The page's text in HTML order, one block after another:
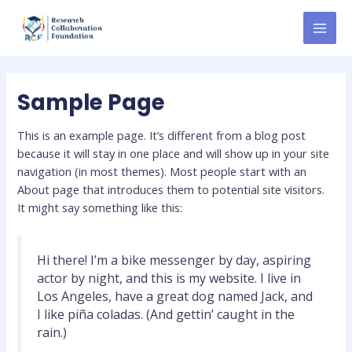
content
Sample Page
This is an example page. It’s different from a blog post
because it will stay in one place and will show up in your site
navigation (in most themes). Most people start with an
About page that introduces them to potential site visitors.
It might say something like this:
Hi there! I’m a bike messenger by day, aspiring
actor by night, and this is my website. I live in
Los Angeles, have a great dog named Jack, and
I like piña coladas. (And gettin’ caught in the
rain.)